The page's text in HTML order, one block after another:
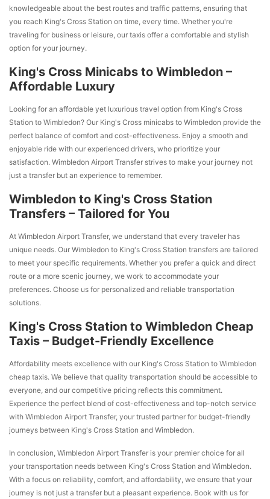
knowledgeable about the best routes and traffic patterns, ensuring that
you reach King's Cross Station on time, every time. Whether you're
traveling for business or leisure, our taxis offer a comfortable and stylish
option for your journey.
King's Cross Minicabs to Wimbledon –
Affordable Luxury
Looking for an affordable yet luxurious travel option from King's Cross
Station to Wimbledon? Our King's Cross minicabs to Wimbledon provide the
perfect balance of comfort and cost-effectiveness. Enjoy a smooth and
enjoyable ride with our experienced drivers, who prioritize your
satisfaction. Wimbledon Airport Transfer strives to make your journey not
just a transfer but an experience to remember.
Wimbledon to King's Cross Station
Transfers – Tailored for You
At Wimbledon Airport Transfer, we understand that every traveler has
unique needs. Our Wimbledon to King's Cross Station transfers are tailored
to meet your specific requirements. Whether you prefer a quick and direct
route or a more scenic journey, we work to accommodate your
preferences. Choose us for personalized and reliable transportation
solutions.
King's Cross Station to Wimbledon Cheap
Taxis – Budget-Friendly Excellence
Affordability meets excellence with our King's Cross Station to Wimbledon
cheap taxis. We believe that quality transportation should be accessible to
everyone, and our competitive pricing reflects this commitment.
Experience the perfect blend of cost-effectiveness and top-notch service
with Wimbledon Airport Transfer, your trusted partner for budget-friendly
journeys between King's Cross Station and Wimbledon.
In conclusion, Wimbledon Airport Transfer is your premier choice for all
your transportation needs between King's Cross Station and Wimbledon.
With a focus on reliability, comfort, and affordability, we ensure that your
journey is not just a transfer but a pleasant experience. Book with us for